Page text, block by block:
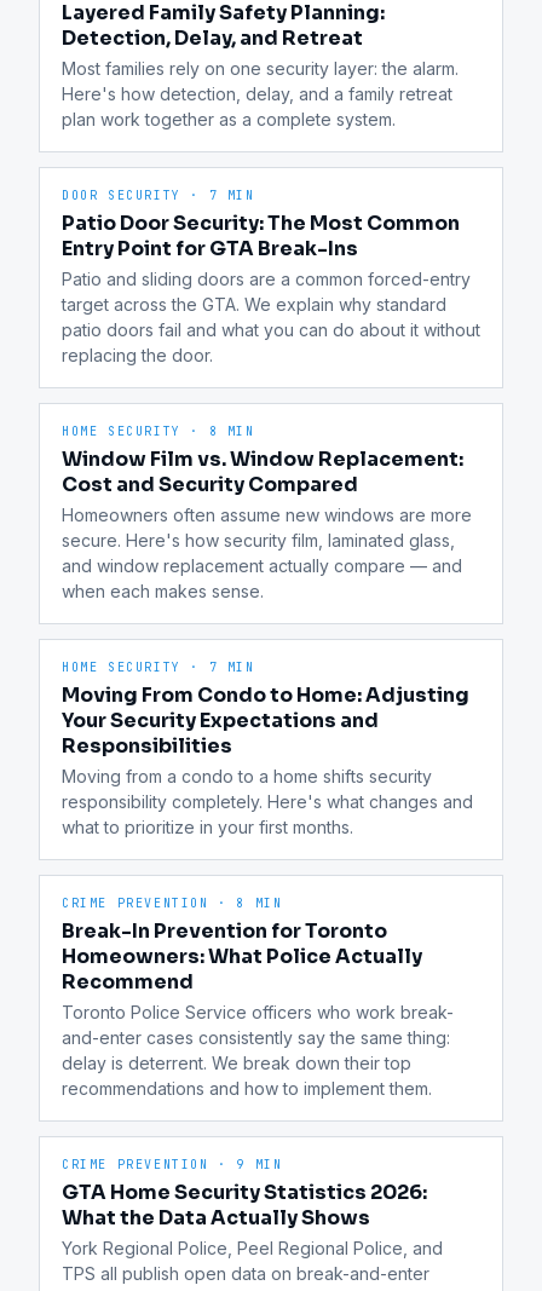
Layered Family Safety Planning:
Detection, Delay, and Retreat
Most families rely on one security layer: the alarm.
Here's how detection, delay, and a family retreat
plan work together as a complete system.
DOOR SECURITY · 7 MIN
Patio Door Security: The Most Common
Entry Point for GTA Break-Ins
Patio and sliding doors are a common forced-entry
target across the GTA. We explain why standard
patio doors fail and what you can do about it without
replacing the door.
HOME SECURITY · 8 MIN
Window Film vs. Window Replacement:
Cost and Security Compared
Homeowners often assume new windows are more
secure. Here's how security film, laminated glass,
and window replacement actually compare — and
when each makes sense.
HOME SECURITY · 7 MIN
Moving From Condo to Home: Adjusting
Your Security Expectations and
Responsibilities
Moving from a condo to a home shifts security
responsibility completely. Here's what changes and
what to prioritize in your first months.
CRIME PREVENTION · 8 MIN
Break-In Prevention for Toronto
Homeowners: What Police Actually
Recommend
Toronto Police Service officers who work break-
and-enter cases consistently say the same thing:
delay is deterrent. We break down their top
recommendations and how to implement them.
CRIME PREVENTION · 9 MIN
GTA Home Security Statistics 2026:
What the Data Actually Shows
York Regional Police, Peel Regional Police, and
TPS all publish open data on break-and-enter